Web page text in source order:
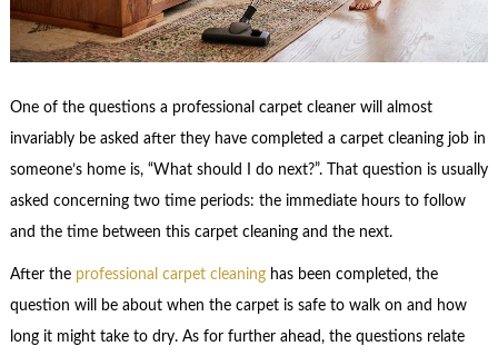
One of the questions a professional carpet cleaner will almost
invariably be asked after they have completed a carpet cleaning job in
someone’s home is, “What should I do next?”. That question is usually
asked concerning two time periods: the immediate hours to follow
and the time between this carpet cleaning and the next.
After the professional carpet cleaninghas been completed, the
question will be about when the carpet is safe to walk on and how
long it might take to dry. As for further ahead, the questions relate